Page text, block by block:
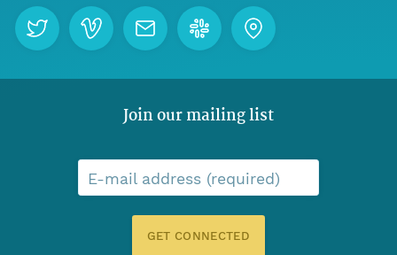
Join our mailing list
E-mail address (required)
GET CONNECTED